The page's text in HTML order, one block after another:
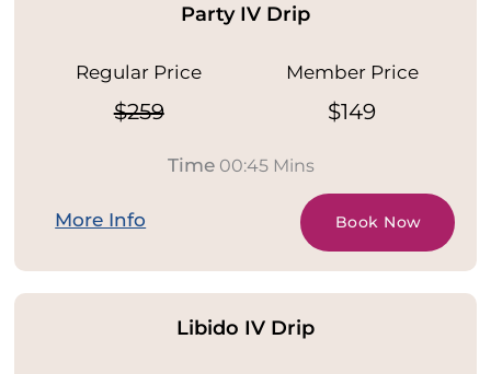
Party IV Drip
Regular Price
$259
Member Price
$149
Time00:45 Mins
More Info Book Now
Libido IV Drip